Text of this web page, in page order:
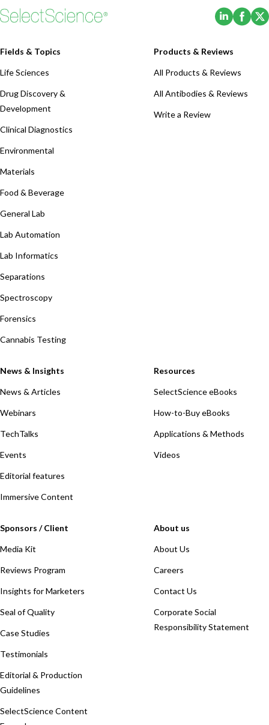
(Opens
Fields & Topics
Life Sciences
Drug Discovery &
Development
Clinical Diagnostics
Environmental
Materials
Food & Beverage
General Lab
Lab Automation
Lab Informatics
Separations
Spectroscopy
Forensics
Cannabis Testing
Products & Reviews
All Products & Reviews
All Antibodies & Reviews
Write a Review
News & Insights
News & Articles
Webinars
TechTalks
Events
Editorial features
Immersive Content
Resources
SelectScience eBooks
How-to-Buy eBooks
Applications & Methods
Videos
Sponsors / Client
Media Kit
Reviews Program
Insights for Marketers
Seal of Quality
Case Studies
Testimonials
Editorial & Production
Guidelines
SelectScience Content
About us
About Us
Careers
Contact Us
Corporate Social
Responsibility Statement